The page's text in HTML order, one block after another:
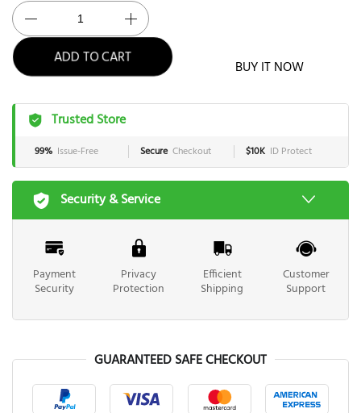
ADD TO CART BUY IT NOW
Trusted Store
99% Issue-Free Secure Checkout $10K ID Protect
Security & Service
Payment
Security
Privacy
Protection
Efficient
Shipping
Customer
Support
GUARANTEED SAFE CHECKOUT